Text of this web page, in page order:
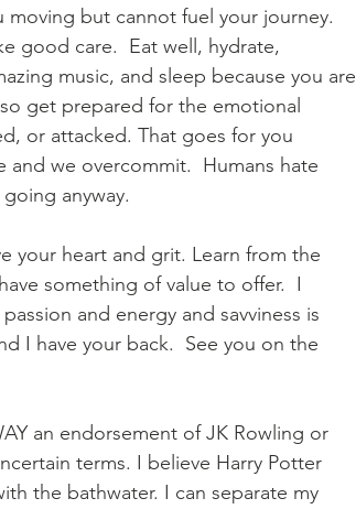
but cannot fuel your journey.
good care.  Eat well, hydrate,
music, and sleep because you are
get prepared for the emotional
or attacked. That goes for you
and we overcommit.  Humans hate
anyway.
your heart and grit. Learn from the
something of value to offer.  I
and energy and savviness is
I have your back.  See you on the
an endorsement of JK Rowling or
terms. I believe Harry Potter
the bathwater. I can separate my